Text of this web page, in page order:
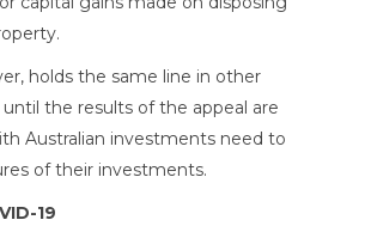
holds the same line in other
the results of the appeal are
Australian investments need to
of their investments.
19